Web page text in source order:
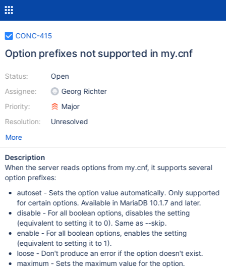
CONC-415
Option prefixes not supported in my.cnf
Status:
Assignee:
Priority:
Resolution:
Open
Georg Richter
Major
Unresolved
More
Description
When the server reads options from my.cnf, it supports several
option prefixes:
autoset - Sets the option value automatically. Only supported
for certain options. Available in MariaDB 10.1.7 and later.
disable - For all boolean options, disables the setting
(equivalent to setting it to 0). Same as --skip.
enable - For all boolean options, enables the setting
(equivalent to setting it to 1).
loose - Don't produce an error if the option doesn't exist.
maximum - Sets the maximum value for the option.